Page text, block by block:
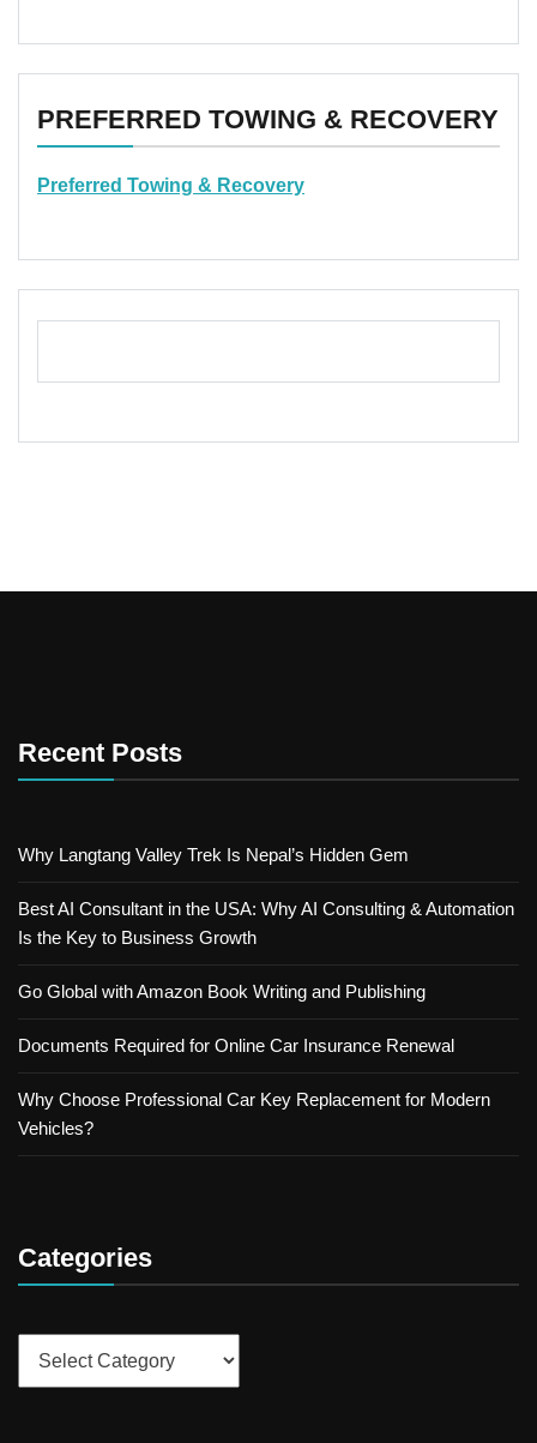
PREFERRED TOWING & RECOVERY
Preferred Towing & Recovery
Recent Posts
Why Langtang Valley Trek Is Nepal’s Hidden Gem
Best AI Consultant in the USA: Why AI Consulting & Automation
Is the Key to Business Growth
Go Global with Amazon Book Writing and Publishing
Documents Required for Online Car Insurance Renewal
Why Choose Professional Car Key Replacement for Modern
Vehicles?
Categories